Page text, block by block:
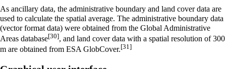
As ancillary data, the administrative boundary and land cover data are
used to calculate the spatial average. The administrative boundary data
(vector format data) were obtained from the Global Administrative
Areas database[30], and land cover data with a spatial resolution of 300
m are obtained from ESA GlobCover.[31]